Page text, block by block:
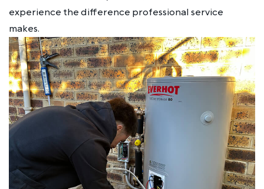
experience the difference professional service
makes.